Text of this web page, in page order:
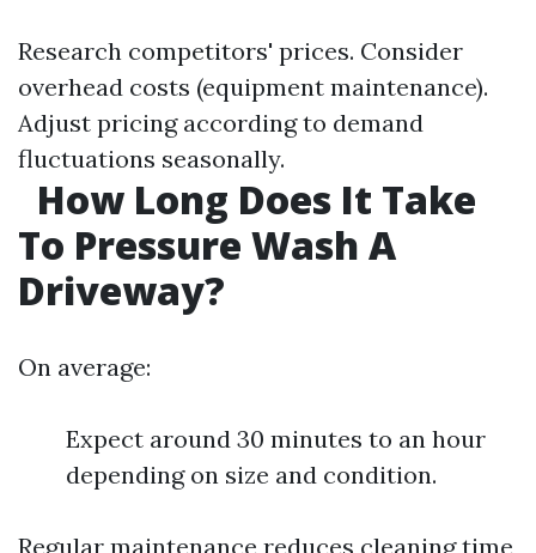
Research competitors' prices. Consider
overhead costs (equipment maintenance).
Adjust pricing according to demand
fluctuations seasonally.
How Long Does It Take
To Pressure Wash A
Driveway?
On average:
Expect around 30 minutes to an hour
depending on size and condition.
Regular maintenance reduces cleaning time